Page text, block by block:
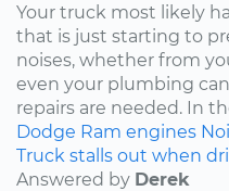
Your truck most likely
that is just starting to
noises, whether from
even your plumbing
repairs are needed. In
Dodge Ram engines
Truck stalls out when
Answered by Derek